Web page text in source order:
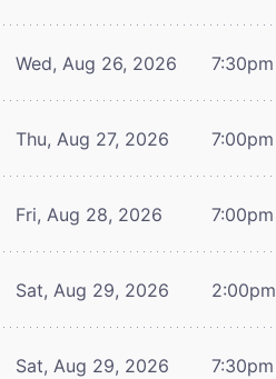
Wed, Aug 26, 2026 7:30pm
Thu, Aug 27, 2026 7:00pm
Fri, Aug 28, 2026 7:00pm
Sat, Aug 29, 2026 2:00pm
Sat, Aug 29, 2026 7:30pm